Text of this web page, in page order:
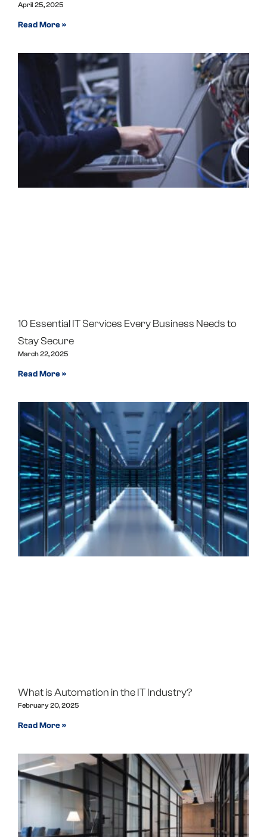
April 25, 2025
Read More »
10 Essential IT Services Every Business Needs to
Stay Secure
March 22, 2025
Read More »
What is Automation in the IT Industry?
February 20, 2025
Read More »